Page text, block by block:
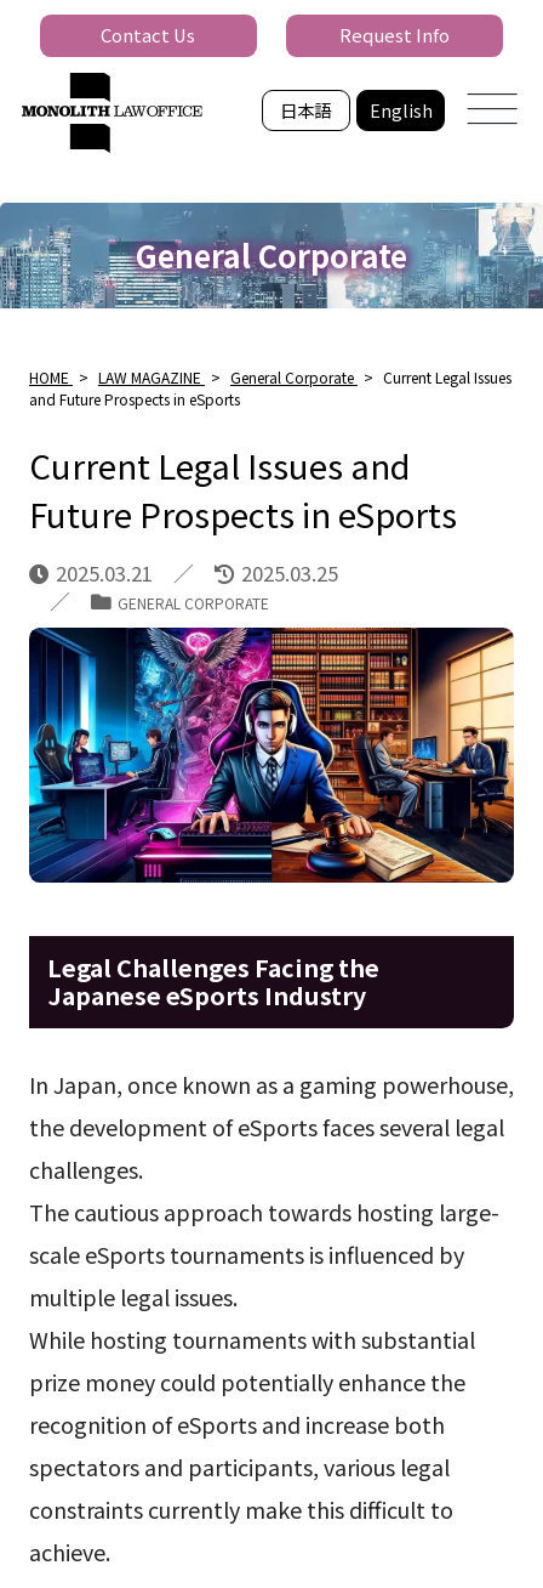
日本語 English
Contact Us Request Info
General Corporate
HOME > LAW MAGAZINE > General Corporate > Current Legal Issues
and Future Prospects in eSports
Current Legal Issues and
Future Prospects in eSports
2025.03.21 2025.03.25
GENERAL CORPORATE
Legal Challenges Facing the
Japanese eSports Industry
In Japan, once known as a gaming powerhouse,
the development of eSports faces several legal
challenges.
The cautious approach towards hosting large-
scale eSports tournaments is influenced by
multiple legal issues.
While hosting tournaments with substantial
prize money could potentially enhance the
recognition of eSports and increase both
spectators and participants, various legal
constraints currently make this difficult to
achieve.